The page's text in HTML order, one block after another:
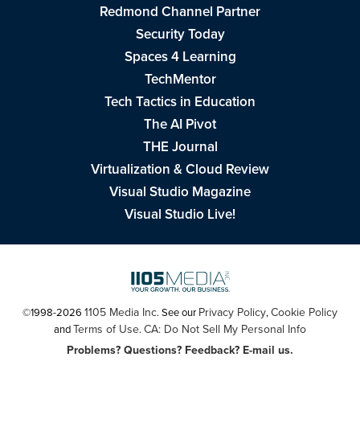
Redmond Channel Partner
Security Today
Spaces 4 Learning
TechMentor
Tech Tactics in Education
The AI Pivot
THE Journal
Virtualization & Cloud Review
Visual Studio Magazine
Visual Studio Live!
©1998-2026 1105 Media Inc. See our Privacy Policy,Cookie Policy
andTerms of Use. CA: Do Not Sell My Personal Info
Problems? Questions? Feedback? E-mail us.